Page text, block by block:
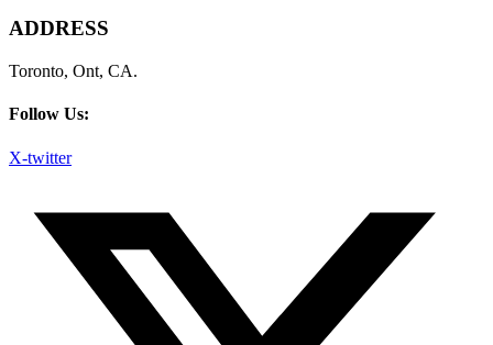
ADDRESS
Toronto, Ont, CA.
Follow Us:
X-twitter